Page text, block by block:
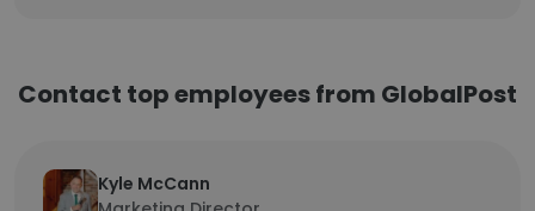
Contact top employees from GlobalPost
Kyle McCann